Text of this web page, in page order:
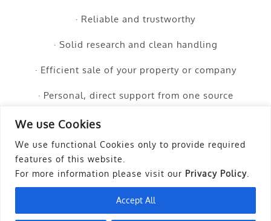
We use Cookies
We use functional Cookies only to provide required
features of this website.
For more information please visit our Privacy Policy
Accept All
· Reliable and trustworthy
· Solid research and clean handling
· Efficient sale of your property or company
· Personal, direct support from one source
· Transparent cost calculations
· The creation of value for you